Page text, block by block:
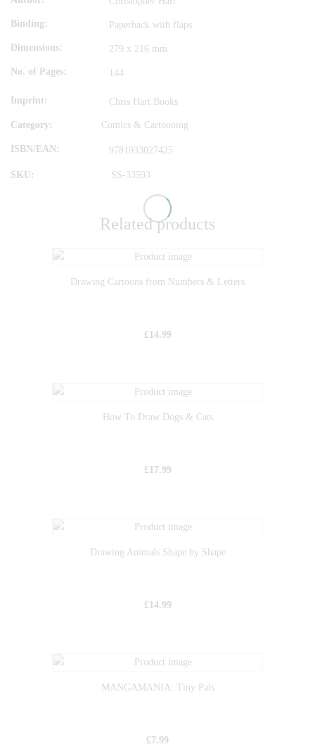
Binding Paperback with flaps
Dimensions 279 x 216 mm
No. of Pages 144
Imprint Chris Hart Books
Category: Comics & Cartooning
ISBN/EAN 9781933027425
SKU: SS-33593
Related products
Drawing Cartoons from Numbers & Letters
£14.99
How To Draw Dogs & Cats
£17.99
Drawing Animals Shape by Shape
£14.99
MANGAMANIA: Tiny Pals
£7.99